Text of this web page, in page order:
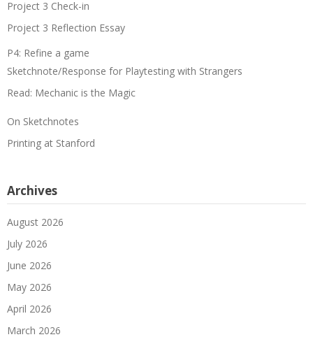
Project 3 Check-in
Project 3 Reflection Essay
P4: Refine a game
Sketchnote/Response for Playtesting with Strangers
Read: Mechanic is the Magic
On Sketchnotes
Printing at Stanford
Archives
August 2026
July 2026
June 2026
May 2026
April 2026
March 2026